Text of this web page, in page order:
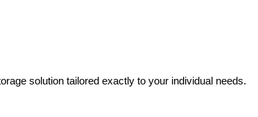
solution tailored exactly to your individual needs.